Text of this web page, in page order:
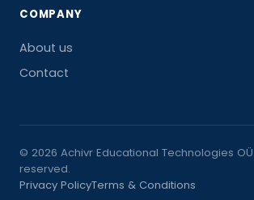
COMPANY
About us
Contact
© 2026 Achivr Educational Technologies
reserved.
Privacy PolicyTerms & Conditions